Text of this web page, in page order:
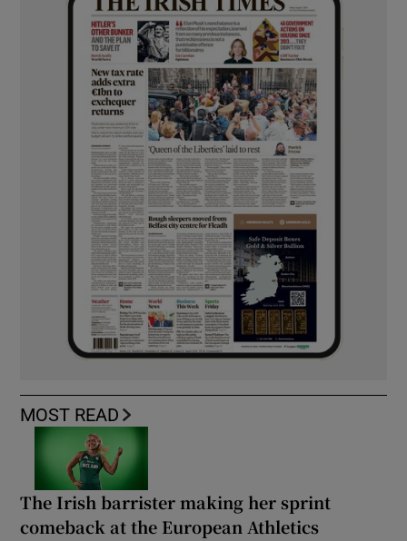
MOST READ
The Irish barrister making her sprint
comeback at the European Athletics